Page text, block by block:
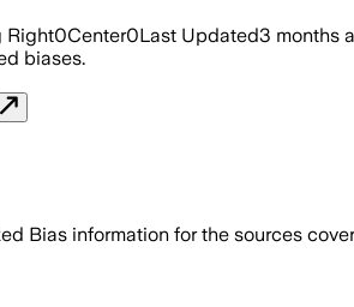
Right0Center0Last Updated3 months
biases.
Bias information for the sources